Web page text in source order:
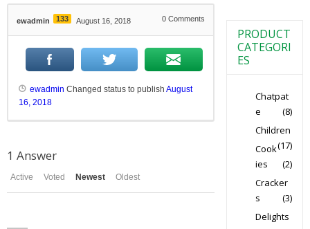
ewadmin 133 August 16, 2018 0Comments
ewadmin Changed status to publish August
16, 2018
1 Answer
Active Voted Newest Oldest
PRODUCT
CATEGORI
ES
Chatpat
e
(8)
Children
(17)
Cook
ies
(2)
Cracker
s
(3)
Delights